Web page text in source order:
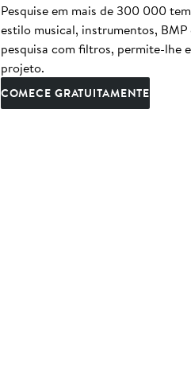
Pesquise em mais de 300 000
estilo musical, instrumentos,
pesquisa com filtros, permite-lhe
projeto.
COMECE GRATUITAMENTE